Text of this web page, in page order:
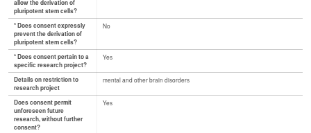
allow the derivation of
pluripotent stem cells?
* Does consent expressly
prevent the derivation of
pluripotent stem cells?
No
* Does consent pertain to a
specific research project?
Yes
Details on restriction to
research project
mental and other brain disorders
Does consent permit
unforeseen future
research, without further
consent?
Yes